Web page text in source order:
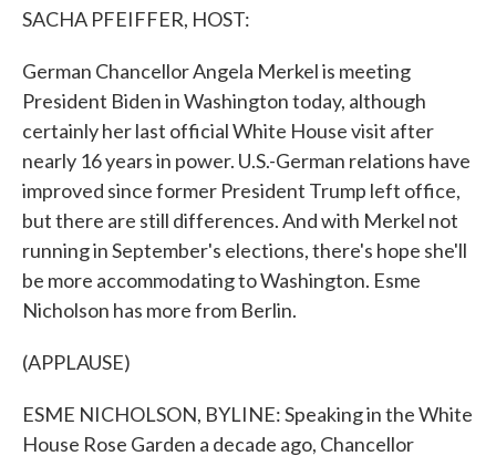
SACHA PFEIFFER, HOST:
German Chancellor Angela Merkel is meeting
President Biden in Washington today, although
certainly her last official White House visit after
nearly 16 years in power. U.S.-German relations have
improved since former President Trump left office,
but there are still differences. And with Merkel not
running in September's elections, there's hope she'll
be more accommodating to Washington. Esme
Nicholson has more from Berlin.
(APPLAUSE)
ESME NICHOLSON, BYLINE: Speaking in the White
House Rose Garden a decade ago, Chancellor